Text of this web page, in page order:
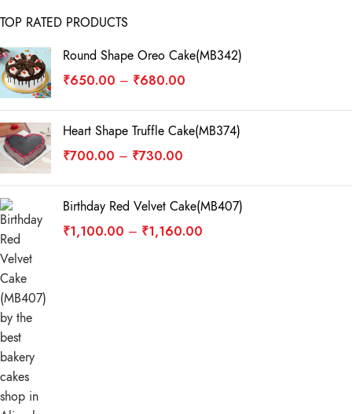
TOP RATED PRODUCTS
Round Shape Oreo Cake(MB342)
₹650.00 – ₹680.00
Heart Shape Truffle Cake(MB374)
₹700.00 – ₹730.00
Birthday Red Velvet Cake(MB407)
₹1,100.00 – ₹1,160.00